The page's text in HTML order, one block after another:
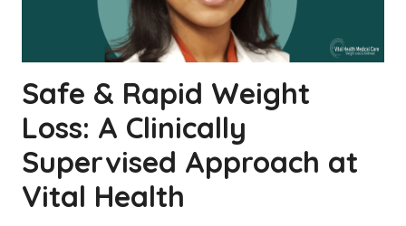
Safe & Rapid Weight
Loss: A Clinically
Supervised Approach at
Vital Health